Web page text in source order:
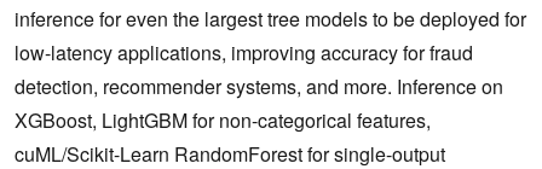
inference for even the largest tree models to be deployed for
low-latency applications, improving accuracy for fraud
detection, recommender systems, and more. Inference on
XGBoost, LightGBM for non-categorical features,
cuML/Scikit-Learn RandomForest for single-output